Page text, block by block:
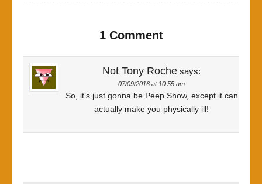
1 Comment
Not Tony Roche says:
07/09/2016 at 10:55 am
So, it’s just gonna be Peep Show, except it can
actually make you physically ill!